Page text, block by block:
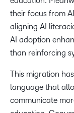
their focus from
aligning AI
AI adoption
than reinforcing
This migration
language that
communicate